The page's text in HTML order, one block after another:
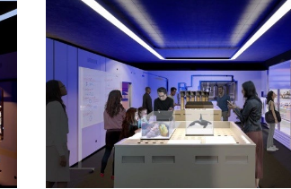
standout feature is the
exceeds expectations. By